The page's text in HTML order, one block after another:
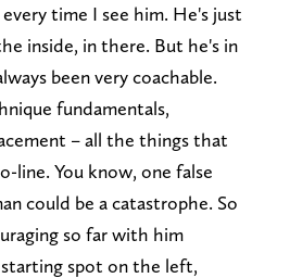
time I see him. He's just
inside, in there. But he's in
been very coachable.
fundamentals,
– all the things that
line. You know, one false
could be a catastrophe. So
so far with him
spot on the left,